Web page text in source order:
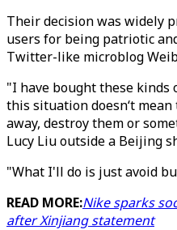
Their decision was widely
users for being patriotic
Twitter-like microblog
"I have bought these kinds
this situation doesn‘t
away, destroy them or
Lucy Liu outside a Beijing
"What I'll do is just avoid
READ MORE:Nike sparks
after Xinjiang statement